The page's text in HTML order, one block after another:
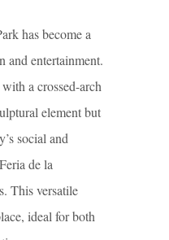
has become a
and entertainment.
a crossed-arch
element but
social and
de la
This versatile
ideal for both